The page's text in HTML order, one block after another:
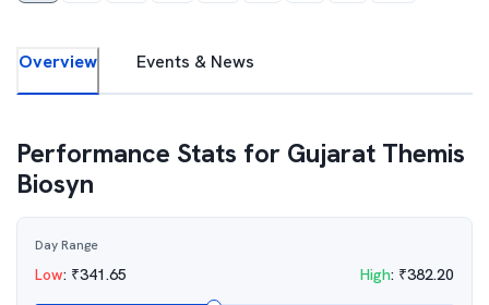
Overview Events & News
Performance Stats for Gujarat Themis
Biosyn
Day Range
Low: ₹341.65 High: ₹382.20